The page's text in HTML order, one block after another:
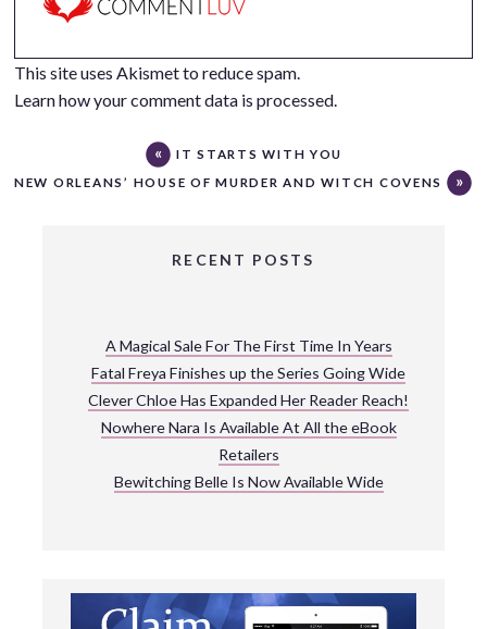
This site uses Akismet to reduce spam.
Learn how your comment data is processed.
IT STARTS WITH YOU
NEW ORLEANS’ HOUSE OF MURDER AND WITCH COVENS
RECENT POSTS
A Magical Sale For The First Time In Years
Fatal Freya Finishes up the Series Going Wide
Clever Chloe Has Expanded Her Reader Reach!
Nowhere Nara Is Available At All the eBook
Retailers
Bewitching Belle Is Now Available Wide